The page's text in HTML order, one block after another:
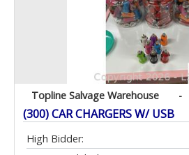
Topline Salvage Warehouse -
(300) CAR CHARGERS W/ USB
High Bidder: